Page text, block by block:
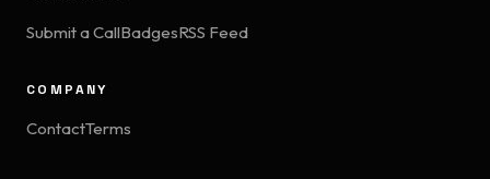
Submit a CallBadgesRSS Feed
COMPANY
ContactTerms